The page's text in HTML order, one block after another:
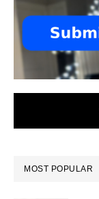
MOST POPULAR